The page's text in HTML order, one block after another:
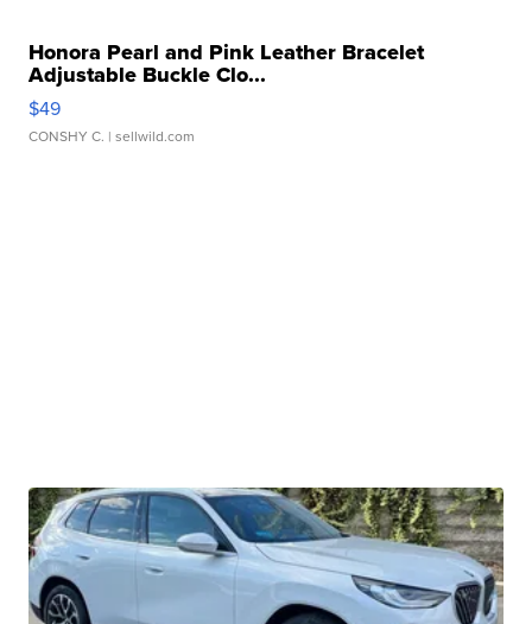
Honora Pearl and Pink Leather Bracelet
Adjustable Buckle Clo...
$49
CONSHY C. | sellwild.com